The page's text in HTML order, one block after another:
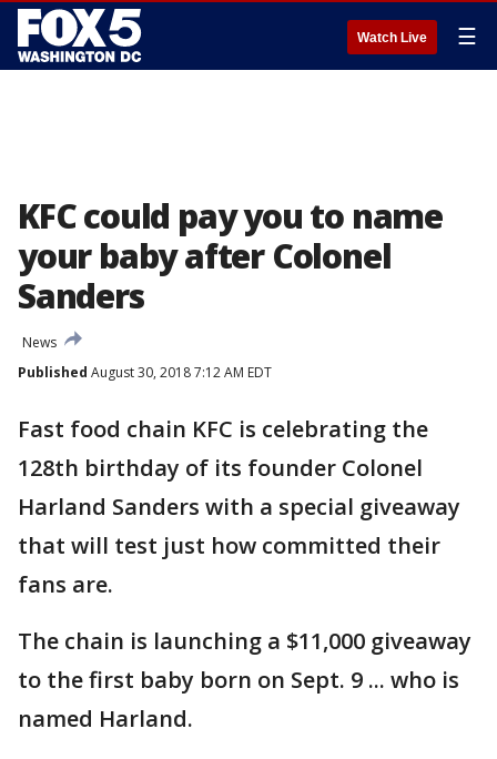
Watch Live ☰
KFC could pay you to name
your baby after Colonel
Sanders
News
Published August 30, 2018 7:12 AM EDT
Fast food chain KFC is celebrating the
128th birthday of its founder Colonel
Harland Sanders with a special giveaway
that will test just how committed their
fans are.
The chain is launching a $11,000 giveaway
to the first baby born on Sept. 9 ... who is
named Harland.